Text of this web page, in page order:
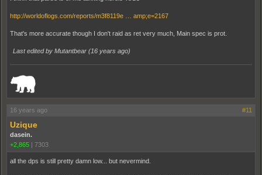
http://worldoflogs.com/reports/m3f8119e … amp;e=2167
That's more accurate though I don't raid as ret very much, Main spec is prot.
Last edited by Mutantbear (16 years ago)
16 years ago #11
Uzique
dasein.
+2,865
7303
all the dps is still pretty damn low... but nevermind.